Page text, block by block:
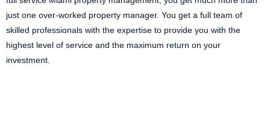
just one over-worked property manager. You get a full team of
skilled professionals with the expertise to provide you with the
highest level of service and the maximum return on your
investment.